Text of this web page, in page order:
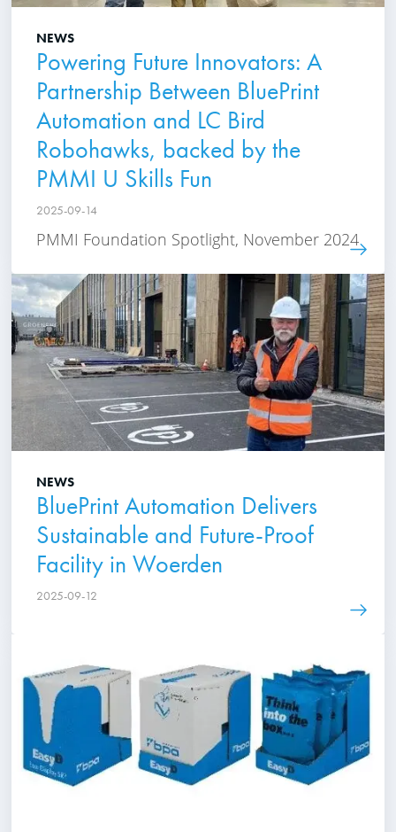
NEWS
Powering Future Innovators: A
Partnership Between BluePrint
Automation and LC Bird
Robohawks, backed by the
PMMI U Skills Fun
2025-09-14
PMMI Foundation Spotlight, November 2024
NEWS
BluePrint Automation Delivers
Sustainable and Future-Proof
Facility in Woerden
2025-09-12